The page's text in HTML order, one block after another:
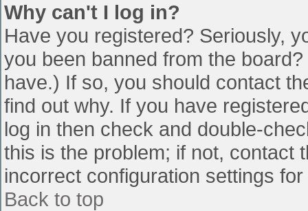
Why can't I log in?
Have you registered? Seriously,
you been banned from the
have.) If so, you should contact
find out why. If you have
log in then check and double-
this is the problem; if not, contact
incorrect configuration settings
Back to top